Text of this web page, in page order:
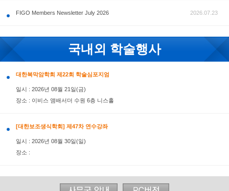
FIGO Members Newsletter July 2026
국내외 학술행